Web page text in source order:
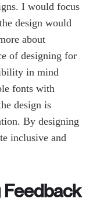
I would focus
design would
about
of designing for
in mind
fonts with
design is
By designing
inclusive and